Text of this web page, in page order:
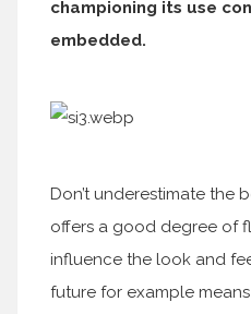
championing its use
embedded.
Don’t underestimate the
offers a good degree of
influence the look and
future for example